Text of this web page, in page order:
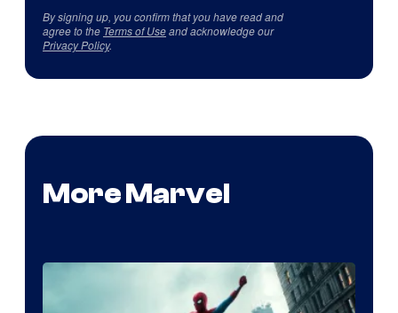
By signing up, you confirm that you have read and
agree to the Terms of Useand acknowledge our
Privacy Policy.
More Marvel